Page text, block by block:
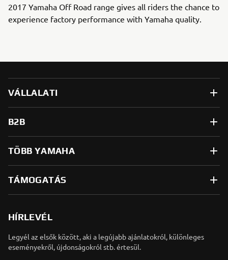
2017 Yamaha Off Road range gives all riders the chance to
experience factory performance with Yamaha quality.
VÁLLALATI
B2B
TÖBB YAMAHA
TÁMOGATÁS
HÍRLEVÉL
Legyél az elsők között, aki a legújabb ajánlatokról, különleges
eseményekről, újdonságokról stb. értesül.